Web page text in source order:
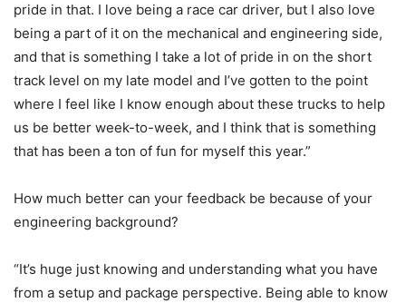
pride in that. I love being a race car driver, but I also love
being a part of it on the mechanical and engineering side,
and that is something I take a lot of pride in on the short
track level on my late model and I’ve gotten to the point
where I feel like I know enough about these trucks to help
us be better week-to-week, and I think that is something
that has been a ton of fun for myself this year.”
How much better can your feedback be because of your
engineering background?
“It’s huge just knowing and understanding what you have
from a setup and package perspective. Being able to know